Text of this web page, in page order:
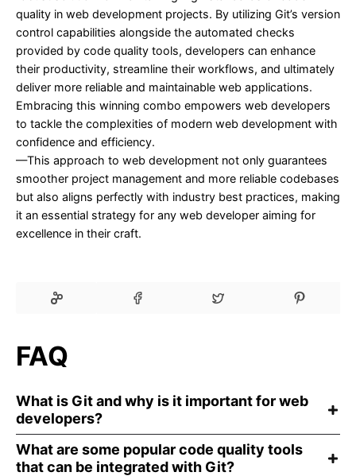
quality in web development projects. By utilizing Git’s version
control capabilities alongside the automated checks
provided by code quality tools, developers can enhance
their productivity, streamline their workflows, and ultimately
deliver more reliable and maintainable web applications.
Embracing this winning combo empowers web developers
to tackle the complexities of modern web development with
confidence and efficiency.
—This approach to web development not only guarantees
smoother project management and more reliable codebases
but also aligns perfectly with industry best practices, making
it an essential strategy for any web developer aiming for
excellence in their craft.
FAQ
What is Git and why is it important for web
developers?
What are some popular code quality tools
that can be integrated with Git?